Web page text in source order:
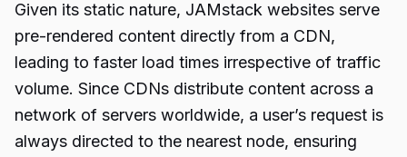
Given its static nature, JAMstack websites serve
pre-rendered content directly from a CDN,
leading to faster load times irrespective of traffic
volume. Since CDNs distribute content across a
network of servers worldwide, a user’s request is
always directed to the nearest node, ensuring